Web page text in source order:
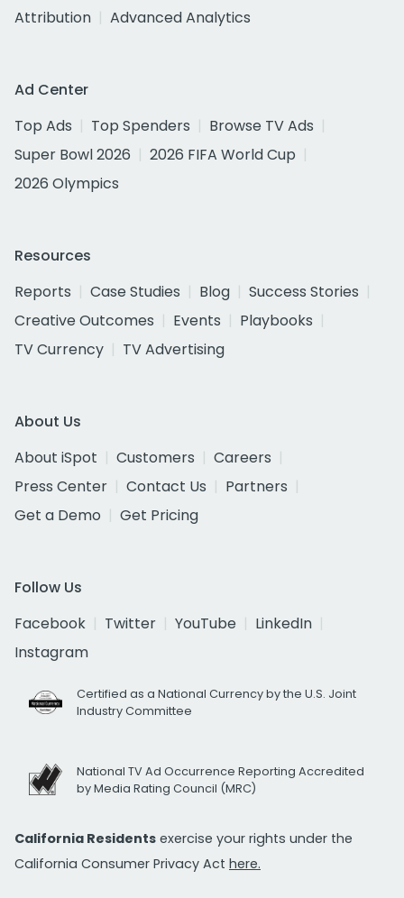
Attribution
Advanced Analytics
Ad Center
Top Ads
Top Spenders
Browse TV Ads
Super Bowl 2026
2026 FIFA World Cup
2026 Olympics
Resources
Reports
Case Studies Blog
Success Stories
Creative Outcomes
Events
Playbooks
TV Currency
TV Advertising
About Us
About iSpot
Customers
Careers
Press Center
Contact Us
Partners
Get a Demo
Get Pricing
Follow Us
Facebook
Twitter YouTube
LinkedIn
Instagram
Certified as a National Currency by the U.S. Joint
Industry Committee
National TV Ad Occurrence Reporting Accredited
by Media Rating Council (MRC)
California Residents exercise your rights under the
California Consumer Privacy Act here.